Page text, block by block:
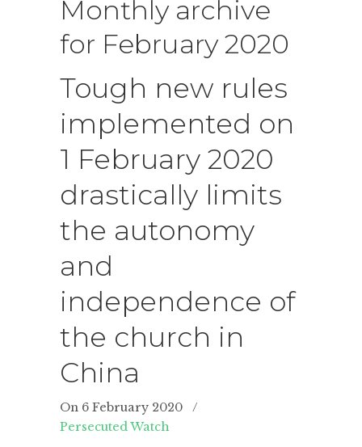
Monthly archive
for February 2020
Tough new rules
implemented on
1 February 2020
drastically limits
the autonomy
and
independence of
the church in
China
On 6 February 2020
/
Persecuted Watch